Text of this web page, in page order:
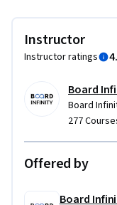
- Create a
portfolio-ready peer-
beginners best
Ideal For: Complete
css; students
learning how to
Instructor
Instructor ratings
Board
Board
277
Offered by
Board